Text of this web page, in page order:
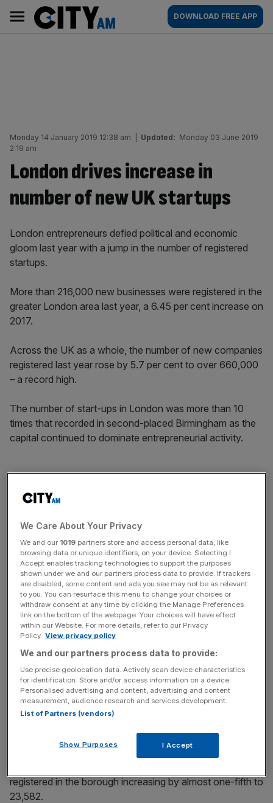
content
AM
Main
navigation
DOWNLOAD FREE APP
Monday 14 January 2019 12:38 am Updated: Monday 03 June 2019
2:19 am
London drives increase in
number of new UK startups
London entrepreneurs defied political and economic
gloom last year with a jump in the number of registered
startups.
More than 216,000 new businesses were registered in the
greater London area last year, a 6.45 per cent increase on
2017.
Across the UK as a whole, the number of new companies
registered last year rose by 5.7 per cent to over 660,000
– a record high.
The number of start-ups in London was more than 10
times that recorded in second-placed Birmingham as the
capital continued to dominate entrepreneurial activity.
hit a new high,” said Matt Smith, director of the Centre for
figures using data from Companies House.
News Updates
Stay ahead with our three daily briefings delivering all the
key market moves, top business and political stories, and
incisive analysis straight to your inbox.
“These figures demonstrate the resilience and confidence
of entrepreneurs across the country, confirmed by…the
strengthening of London as Europe’s leading startup hub,”
Camden remained the favoured location for new London
registered in the borough increasing by almost one-fifth to
23,582.
We Care About Your Privacy
We and our 1019 partners store and access personal data, like
browsing data or unique identifiers, on your device. Selecting I
Accept enables tracking technologies to support the purposes
shown under we and our partners process data to provide. If trackers
are disabled, some content and ads you see may not be as relevant
to you. You can resurface this menu to change your choices or
withdraw consent at any time by clicking the Manage Preferences
link on the bottom of the webpage. Your choices will have effect
within our Website. For more details, refer to our Privacy
Policy. View privacy policy
We and our partners process data to provide:
Use precise geolocation data. Actively scan device characteristics
for identification. Store and/or access information on a device.
Personalised advertising and content, advertising and content
measurement, audience research and services development.
List of Partners (vendors)
Show Purposes I Accept